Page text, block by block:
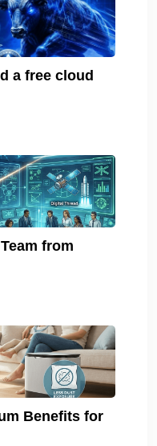
a free cloud
from
Benefits for